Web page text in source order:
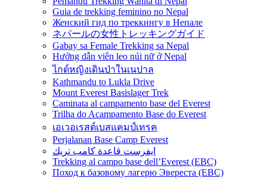
Guia de trekking feminino no Nepal
Женский гид по треккингу в Непале
ネパールの女性トレッキングガイド
Gabay sa Female Trekking sa Nepal
Hướng dẫn viên leo núi nữ ở Nepal
ไกด์หญิงเดินป่าในเนปาล
Kathmandu to Lukla Drive
Mount Everest Basislager Trek
Caminata al campamento base del Everest
Trilha do Acampamento Base do Everest
เอเวอเรสต์เบสแคมป์เทรค
Perjalanan Base Camp Everest
ايفرست قاعدة كامب تريك
Trekking al campo base dell’Everest (EBC)
Поход к базовому лагерю Эвереста (EBC)